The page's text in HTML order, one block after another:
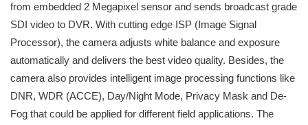
from embedded 2 Megapixel sensor and sends broadcast grade
SDI video to DVR. With cutting edge ISP (Image Signal
Processor), the camera adjusts white balance and exposure
automatically and delivers the best video quality. Besides, the
camera also provides intelligent image processing functions like
DNR, WDR (ACCE), Day/Night Mode, Privacy Mask and De-
Fog that could be applied for different field applications. The